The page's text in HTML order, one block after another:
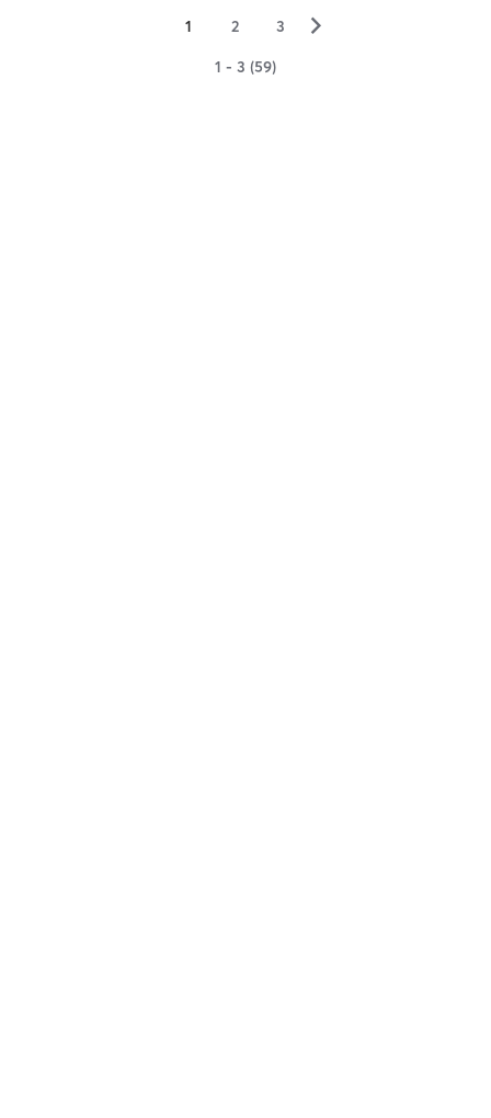
1 2 3 ▻
1 - 3 (59)